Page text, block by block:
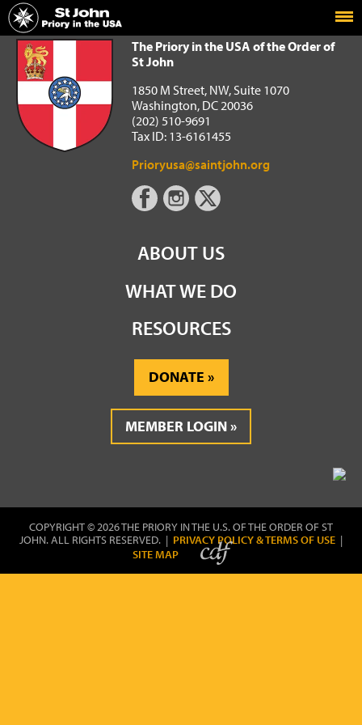
Home
The Priory in the USA of the Order of St John
The Priory in the USA of the Order of
St John
1850 M Street, NW, Suite 1070
Washington, DC 20036
(202) 510-9691
Tax ID: 13-6161455
Prioryusa@saintjohn.org
ABOUT US
WHAT WE DO
RESOURCES
DONATE
MEMBER LOGIN
COPYRIGHT © 2026 THE PRIORY IN THE U.S. OF THE ORDER OF ST
JOHN. ALL RIGHTS RESERVED. | PRIVACY POLICY & TERMS OF USE |
SITE MAP